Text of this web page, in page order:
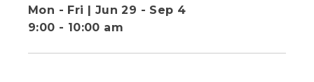
Mon - Fri | Jun 29 - Sep 4
9:00 - 10:00 am